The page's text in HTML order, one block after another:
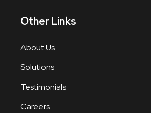
Other Links
About Us
Solutions
Testimonials
Careers